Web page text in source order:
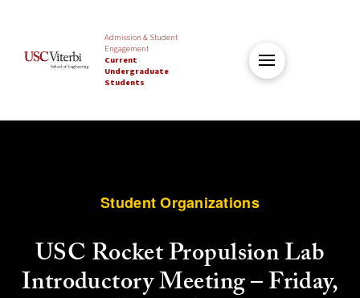
Admission & Student
Engagement
Current
Undergraduate
Students
Student Organizations
USC Rocket Propulsion Lab
Introductory Meeting – Friday,